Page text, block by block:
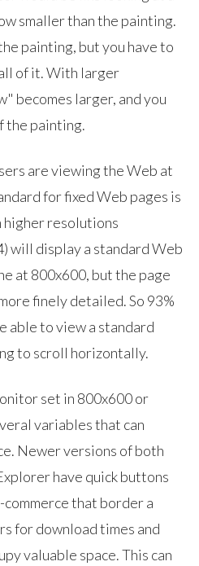
smaller than the painting.
painting, but you have to
of it. With larger
becomes larger, and you
the painting.
are viewing the Web at
for fixed Web pages is
resolutions
will display a standard Web
at 800x600, but the page
finely detailed. So 93%
able to view a standard
to scroll horizontally.
set in 800x600 or
variables that can
Newer versions of both
have quick buttons
that border a
for download times and
valuable space. This can